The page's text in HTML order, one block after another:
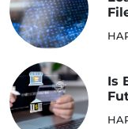
Is